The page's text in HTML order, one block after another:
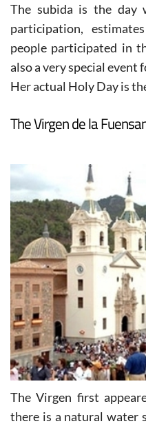
The subida is the day
participation,
people participated in
also a very special event
Her actual Holy Day is
The Virgen de la
The Virgen first
there is a natural water